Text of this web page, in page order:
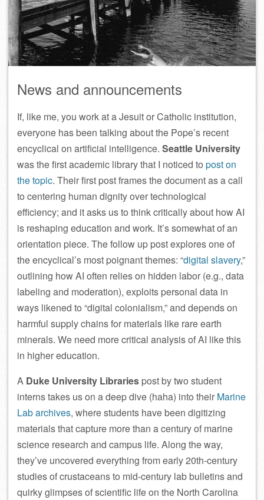
News and announcements
If, like me, you work at a Jesuit or Catholic institution,
everyone has been talking about the Pope’s recent
encyclical on artificial intelligence. Seattle University
was the first academic library that I noticed to post on
the topic. Their first post frames the document as a call
to centering human dignity over technological
efficiency; and it asks us to think critically about how AI
is reshaping education and work. It’s somewhat of an
orientation piece. The follow up post explores one of
the encyclical’s most poignant themes: “digital slavery,”
outlining how AI often relies on hidden labor (e.g., data
labeling and moderation), exploits personal data in
ways likened to “digital colonialism,” and depends on
harmful supply chains for materials like rare earth
minerals. We need more critical analysis of AI like this
in higher education.
A Duke University Libraries post by two student
interns takes us on a deep dive (haha) into their Marine
Lab archives, where students have been digitizing
materials that capture more than a century of marine
science research and campus life. Along the way,
they’ve uncovered everything from early 20th‑century
studies of crustaceans to mid-century lab bulletins and
quirky glimpses of scientific life on the North Carolina